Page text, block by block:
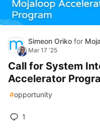
Simeon Oriko for
Mar 17 '25
Call for System
Accelerator
#opportunity
1